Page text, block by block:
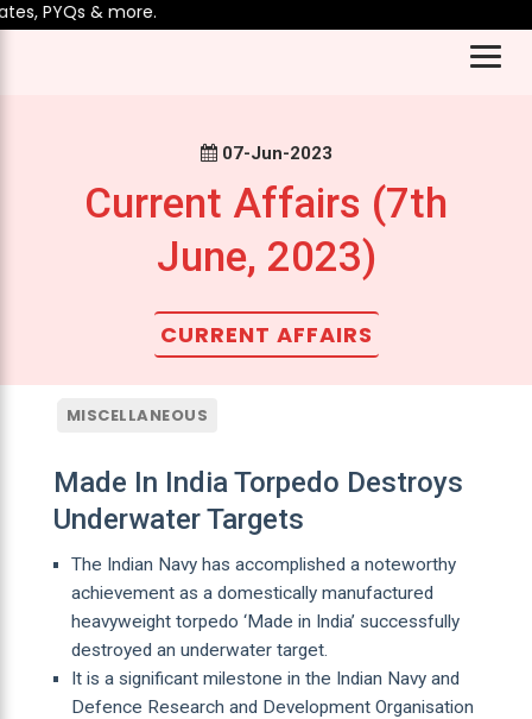
& more.
07-Jun-2023
Current Affairs (7th
June, 2023)
CURRENT AFFAIRS
MISCELLANEOUS
Made In India Torpedo Destroys
Underwater Targets
The Indian Navy has accomplished a noteworthy
achievement as a domestically manufactured
heavyweight torpedo ‘Made in India’ successfully
destroyed an underwater target.
It is a significant milestone in the Indian Navy and
Defence Research and Development Organisation